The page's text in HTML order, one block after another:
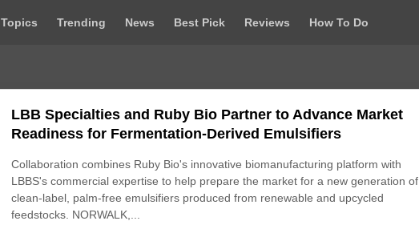
Topics Trending News Best Pick Reviews How To Do
LBB Specialties and Ruby Bio Partner to Advance Market
Readiness for Fermentation-Derived Emulsifiers
Collaboration combines Ruby Bio's innovative biomanufacturing platform with
LBBS's commercial expertise to help prepare the market for a new generation of
clean-label, palm-free emulsifiers produced from renewable and upcycled
feedstocks. NORWALK,...